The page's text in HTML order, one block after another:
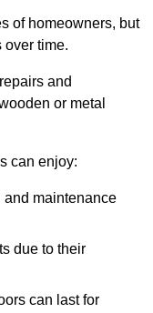
of homeowners, but
over time.
and
or metal
can enjoy:
and maintenance
due to their
can last for